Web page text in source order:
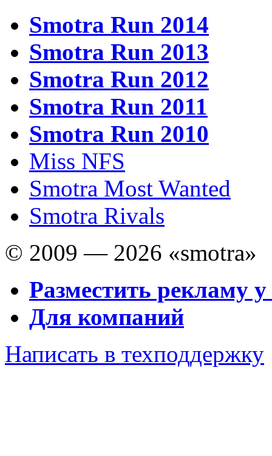
Smotra Run 2014
Smotra Run 2013
Smotra Run 2012
Smotra Run 2011
Smotra Run 2010
Miss NFS
Smotra Most Wanted
Smotra Rivals
© 2009 — 2026 «smotra»
Разместить рекламу у
Для компаний
Написать в техподдержку